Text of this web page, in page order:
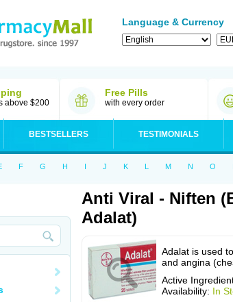
Language & Currency
above $200
Free Pills
with every order
BESTSELLERS TESTIMONIALS
F G H I J K L M N O
Anti Viral - Niften
Adalat)
Adalat is used
and angina
Active
Availability: In